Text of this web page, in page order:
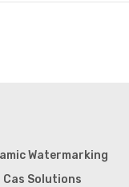
Watermarking
Cas Solutions